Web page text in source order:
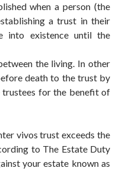
when a person (the
a trust in their
into existence until the
the living. In other
death to the trust by
trustees for the benefit of
vivos trust exceeds the
to The Estate Duty
your estate known as